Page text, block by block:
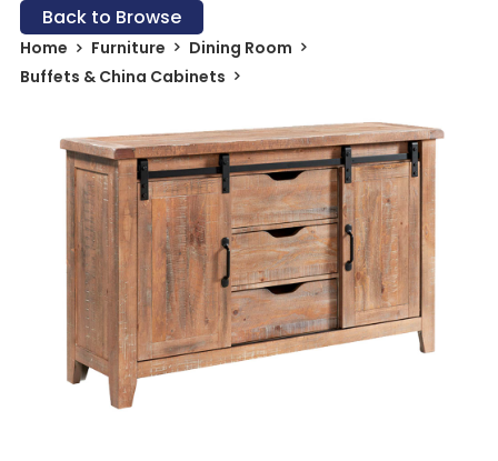
Back to Browse
Home Furniture
Dining Room
Buffets & China Cabinets